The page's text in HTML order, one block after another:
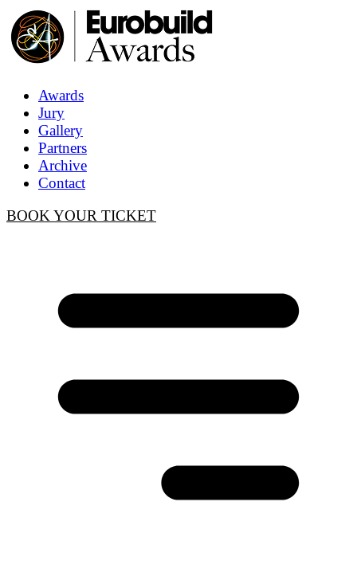
Awards
Jury
Gallery
Partners
Archive
Contact
BOOK YOUR TICKET